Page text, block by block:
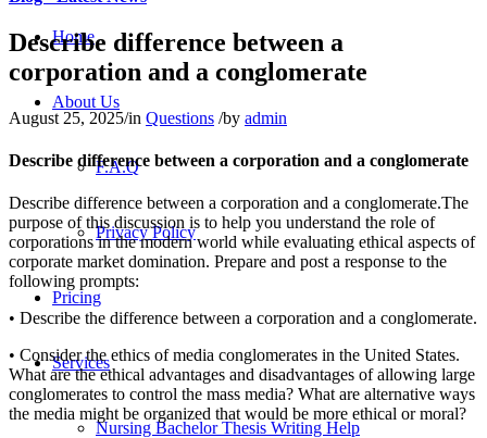
Home
About Us
F.A.Q
Privacy Policy
Pricing
Services
Nursing Bachelor Thesis Writing Help
Describe difference between a
corporation and a conglomerate
August 25, 2025/in Questions /by admin
Describe difference between a corporation and a conglomerate
Describe difference between a corporation and a conglomerate.The
purpose of this discussion is to help you understand the role of
corporations in the modern world while evaluating ethical aspects of
corporate market domination. Prepare and post a response to the
following prompts:
• Describe the difference between a corporation and a conglomerate.
• Consider the ethics of media conglomerates in the United States.
What are the ethical advantages and disadvantages of allowing large
conglomerates to control the mass media? What are alternative ways
the media might be organized that would be more ethical or moral?